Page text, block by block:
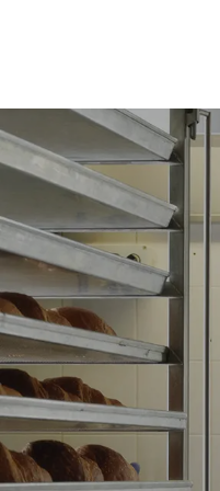
Trays specifications
Power supply